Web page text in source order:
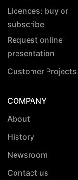
Licences: buy or
subscribe
Request online
presentation
Customer Projects
COMPANY
About
History
Newsroom
Contact us